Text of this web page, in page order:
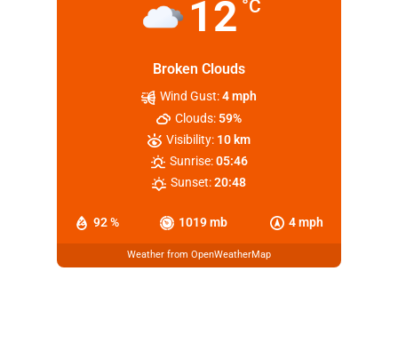
12 °C
Broken Clouds
92 % 1019 mb 4 mph
Wind Gust:4 mph
Clouds: 59%
Visibility: 10 km
Sunrise: 05:46
Sunset:20:48
Weather from OpenWeatherMap